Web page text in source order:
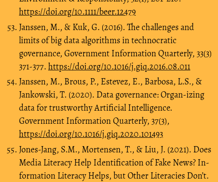
https://doi.org/10.1111/beer.12479
Janssen, M., & Kuk, G. (2016). The challenges and
limits of big data algorithms in technocratic
governance, Government Information Quarterly, 33(3)
371-377. https://doi.org/10.1016/j.giq.2016.08.011
Janssen, M., Brous, P., Estevez, E., Barbosa, L.S., &
Jankowski, T. (2020). Data governance: Organ-izing
data for trustworthy Artificial Intelligence.
Government Information Quarterly, 37(3),
https://doi.org/10.1016/j.giq.2020.101493
Jones-Jang, S.M., Mortensen, T., & Liu, J. (2021). Does
Media Literacy Help Identification of Fake News? In-
formation Literacy Helps, but Other Literacies Don’t.